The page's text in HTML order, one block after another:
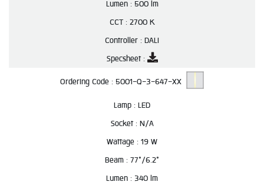
Lumen : 500 lm
CCT : 2700 K
Controller : DALI
Specsheet :
Ordering Code : 5001-Q-3-647-XX
Lamp : LED
Socket : N/A
Wattage : 19 W
Beam : 77°/6.2°
Lumen : 340 lm